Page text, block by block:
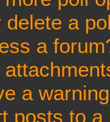
delete a
a
a
posts to a